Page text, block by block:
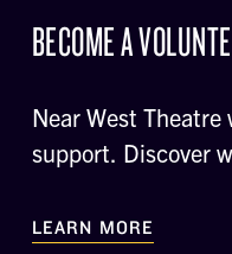
BECOME A
Near West
support. Discover
LEARN MORE